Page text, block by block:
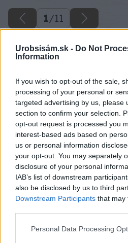
Urobsisám.sk - Do Not
Information
If you wish to opt-out of the sale,
processing of your personal or
targeted advertising by us, please
section to confirm your selection.
opt-out request is processed you
interest-based ads based on
us or personal information
your opt-out. You may separately
disclosure of your personal
IAB’s list of downstream
also be disclosed by us to third
Downstream Participants that may
Please note that this website/app
Personal Data Processing
1/11